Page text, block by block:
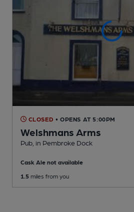
CLOSED • OPENS AT 5:00PM
Welshmans Arms
Pub , in Pembroke Dock
Cask Ale not available
1.5 miles from you